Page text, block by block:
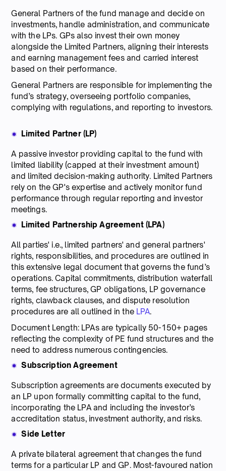
General Partners of the fund manage and decide on
investments, handle administration, and communicate
with the LPs. GPs also invest their own money
alongside the Limited Partners, aligning their interests
and earning management fees and carried interest
based on their performance.
General Partners are responsible for implementing the
fund’s strategy, overseeing portfolio companies,
complying with regulations, and reporting to investors.
Limited Partner (LP)
A passive investor providing capital to the fund with
limited liability (capped at their investment amount)
and limited decision-making authority. Limited Partners
rely on the GP's expertise and actively monitor fund
performance through regular reporting and investor
meetings.
Limited Partnership Agreement (LPA)
All parties' i.e., limited partners' and general partners'
rights, responsibilities, and procedures are outlined in
this extensive legal document that governs the fund’s
operations. Capital commitments, distribution waterfall
terms, fee structures, GP obligations, LP governance
rights, clawback clauses, and dispute resolution
procedures are all outlined in the LPA.
Document Length: LPAs are typically 50-150+ pages
reflecting the complexity of PE fund structures and the
need to address numerous contingencies.
Subscription Agreement
Subscription agreements are documents executed by
an LP upon formally committing capital to the fund,
incorporating the LPA and including the investor’s
accreditation status, investment authority, and risks.
Side Letter
A private bilateral agreement that changes the fund
terms for a particular LP and GP. Most-favoured nation